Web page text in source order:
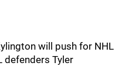
will push for NHL
defenders Tyler